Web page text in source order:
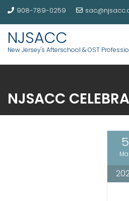
908-789-0259
NJSACC
New Jersey's Afterschool & OST
NJSACC
5